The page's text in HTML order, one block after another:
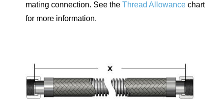
mating connection. See the Thread Allowance chart
for more information.